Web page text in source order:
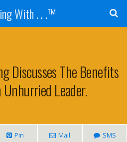
With . . .™
Discusses The Benefits
Leader.
Pin Mail SMS